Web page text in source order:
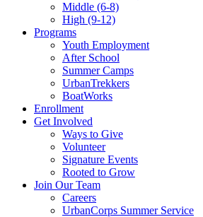
Middle (6-8)
High (9-12)
Programs
Youth Employment
After School
Summer Camps
UrbanTrekkers
BoatWorks
Enrollment
Get Involved
Ways to Give
Volunteer
Signature Events
Rooted to Grow
Join Our Team
Careers
UrbanCorps Summer Service